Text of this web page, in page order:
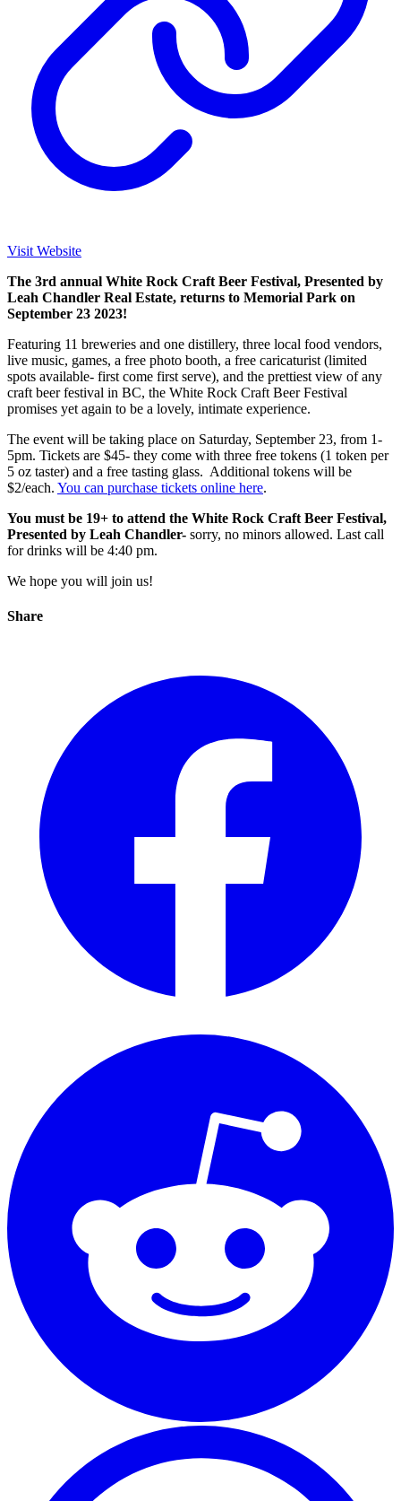
Visit Website
The 3rd annual White Rock Craft Beer Festival, Presented by
Leah Chandler Real Estate, returns to Memorial Park on
September 23 2023!
Featuring 11 breweries and one distillery, three local food vendors,
live music, games, a free photo booth, a free caricaturist (limited
spots available- first come first serve), and the prettiest view of any
craft beer festival in BC, the White Rock Craft Beer Festival
promises yet again to be a lovely, intimate experience.
The event will be taking place on Saturday, September 23, from 1-
5pm. Tickets are $45- they come with three free tokens (1 token per
5 oz taster) and a free tasting glass. Additional tokens will be
$2/each. You can purchase tickets online here.
You must be 19+ to attend the White Rock Craft Beer Festival,
Presented by Leah Chandler- sorry, no minors allowed. Last call
for drinks will be 4:40 pm.
We hope you will join us!
Share